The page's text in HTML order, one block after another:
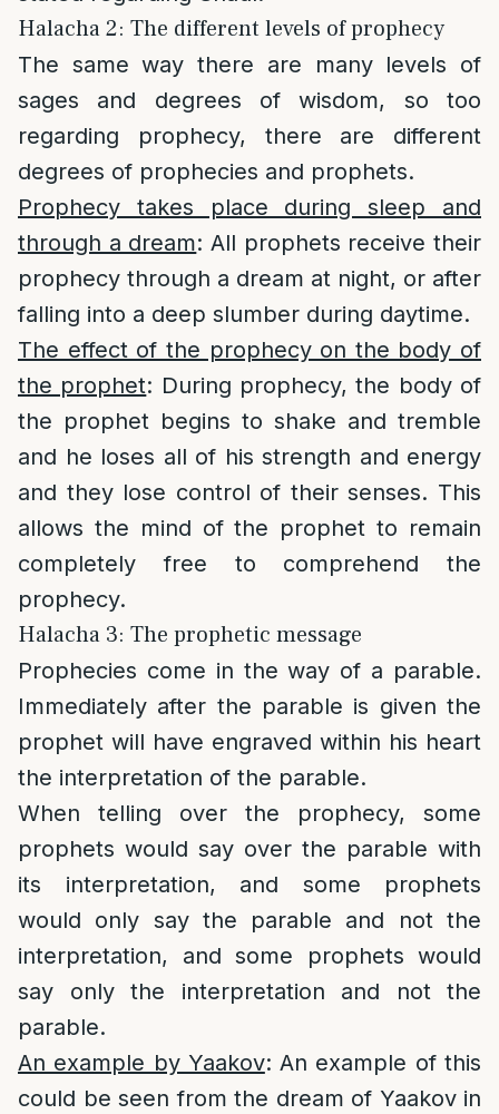
Halacha 2: The different levels of prophecy
The same way there are many levels of
sages and degrees of wisdom, so too
regarding prophecy, there are different
degrees of prophecies and prophets.
Prophecy takes place during sleep and
through a dream: All prophets receive their
prophecy through a dream at night, or after
falling into a deep slumber during daytime.
The effect of the prophecy on the body of
the prophet: During prophecy, the body of
the prophet begins to shake and tremble
and he loses all of his strength and energy
and they lose control of their senses. This
allows the mind of the prophet to remain
completely free to comprehend the
prophecy.
Halacha 3: The prophetic message
Prophecies come in the way of a parable.
Immediately after the parable is given the
prophet will have engraved within his heart
the interpretation of the parable.
When telling over the prophecy, some
prophets would say over the parable with
its interpretation, and some prophets
would only say the parable and not the
interpretation, and some prophets would
say only the interpretation and not the
parable.
An example by Yaakov: An example of this
could be seen from the dream of Yaakov in